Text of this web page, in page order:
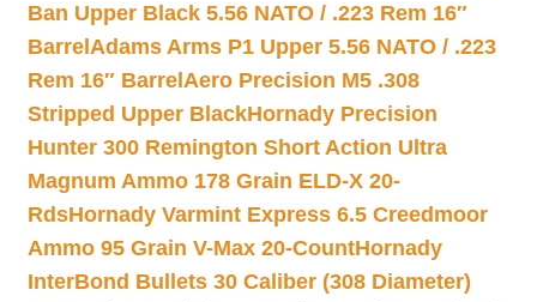
Ban Upper Black 5.56 NATO / .223 Rem 16″
Barrel Adams Arms P1 Upper 5.56 NATO / .223
Rem 16″ Barrel Aero Precision M5 .308
Stripped Upper BlackHornady Precision
Hunter 300 Remington Short Action Ultra
Magnum Ammo 178 Grain ELD-X 20-
RdsHornady Varmint Express 6.5 Creedmoor
Ammo 95 Grain V-Max 20-CountHornady
InterBond Bullets 30 Caliber (308 Diameter)